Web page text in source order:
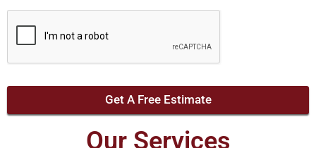
Get A Free Estimate
Our Services